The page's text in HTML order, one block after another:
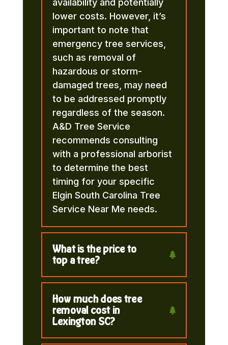
lower costs. However, it’s
important to note that
emergency tree services,
such as removal of
hazardous or storm-
damaged trees, may need
to be addressed promptly
regardless of the season.
A&D Tree Service
recommends consulting
with a professional arborist
to determine the best
timing for your specific
Elgin South Carolina Tree
Service Near Me needs.
What is the price to
top a tree?
How much does tree
removal cost in
Lexington SC?